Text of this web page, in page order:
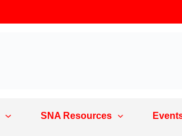
SNA Resources